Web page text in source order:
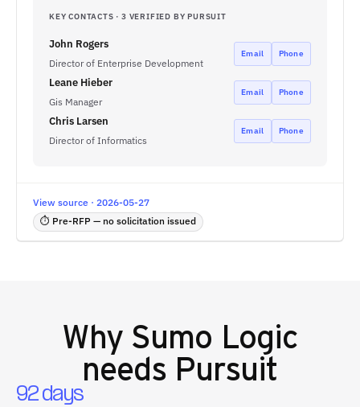
KEY CONTACTS · 3 VERIFIED BY PURSUIT
John Rogers
Director of Enterprise Development
Email Phone
Leane Hieber
Gis Manager
Email Phone
Chris Larsen
Director of Informatics
Email Phone
View source · 2026-05-27
⏱ Pre-RFP — no solicitation issued
Why Sumo Logic
needs Pursuit
92 days